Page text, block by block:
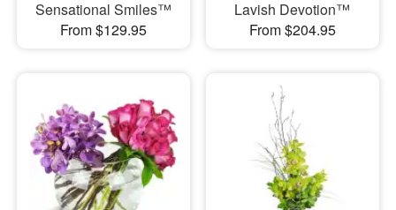
Sensational Smiles™
From $129.95
Lavish Devotion™
From $204.95